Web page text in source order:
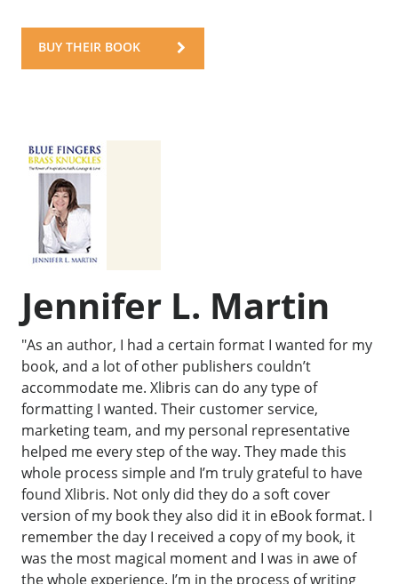
BUY THEIR BOOK
Jennifer L. Martin
"As an author, I had a certain format I wanted for my
book, and a lot of other publishers couldn’t
accommodate me. Xlibris can do any type of
formatting I wanted. Their customer service,
marketing team, and my personal representative
helped me every step of the way. They made this
whole process simple and I’m truly grateful to have
found Xlibris. Not only did they do a soft cover
version of my book they also did it in eBook format. I
remember the day I received a copy of my book, it
was the most magical moment and I was in awe of
the whole experience. I’m in the process of writing